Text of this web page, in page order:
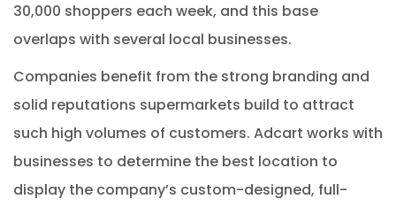
30,000 shoppers each week, and this base
overlaps with several local businesses.
Companies benefit from the strong branding and
solid reputations supermarkets build to attract
such high volumes of customers. Adcart works with
businesses to determine the best location to
display the company’s custom-designed, full-